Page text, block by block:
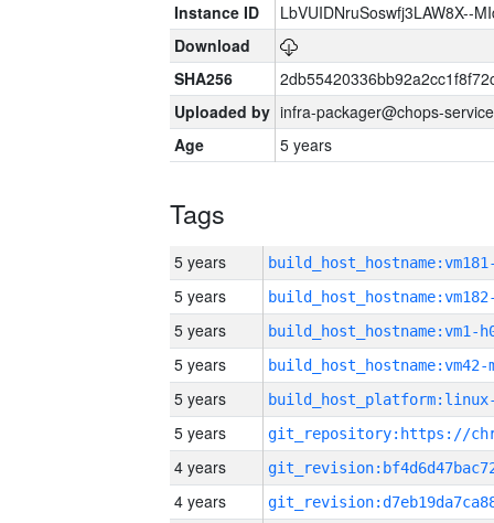
Instance ID
LbVUIDNruSoswfj3LAW8X--
Download
SHA256
Uploaded by infra-packager@chops-
Age
5 years
Tags
5 years
5 years
5 years build_host_hostname:vm1-
5 years build_host_hostname:vm42-
5 years
5 years
4 years
4 years